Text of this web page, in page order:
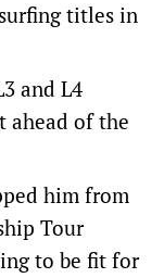
titles in
and L4
ahead of the
him from
Tour
to be fit for